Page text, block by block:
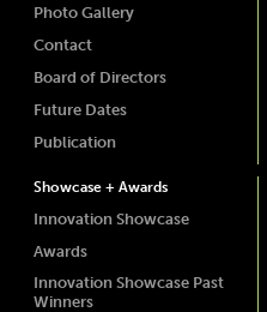
Photo Gallery
Contact
Board of Directors
Future Dates
Publication
Showcase + Awards
Innovation Showcase
Awards
Innovation Showcase Past
Winners